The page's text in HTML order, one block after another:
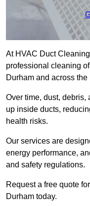
At HVAC Duct
professional cleaning
Durham and across the
Over time, dust,
up inside ducts,
health risks.
Our services are
energy performance,
and safety regulations.
Request a free quote for
Durham today.